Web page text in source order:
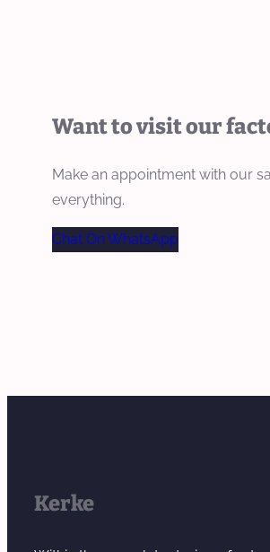
Want to visit our
Make an appointment with our
everything.
Chat On WhatsApp
Kerke